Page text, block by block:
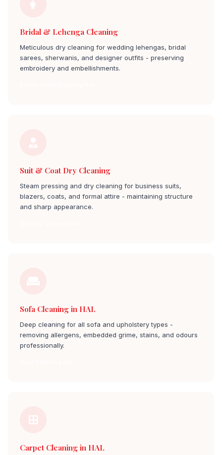
Bridal & Lehenga Cleaning
Meticulous dry cleaning for wedding lehengas, bridal
sarees, sherwanis, and designer outfits - preserving
embroidery and embellishments.
Suit & Coat Dry Cleaning
Steam pressing and dry cleaning for business suits,
blazers, coats, and formal attire - maintaining structure
and sharp appearance.
Sofa Cleaning in HAL
Deep cleaning for all sofa and upholstery types -
removing allergens, embedded grime, stains, and odours
professionally.
Carpet Cleaning in HAL